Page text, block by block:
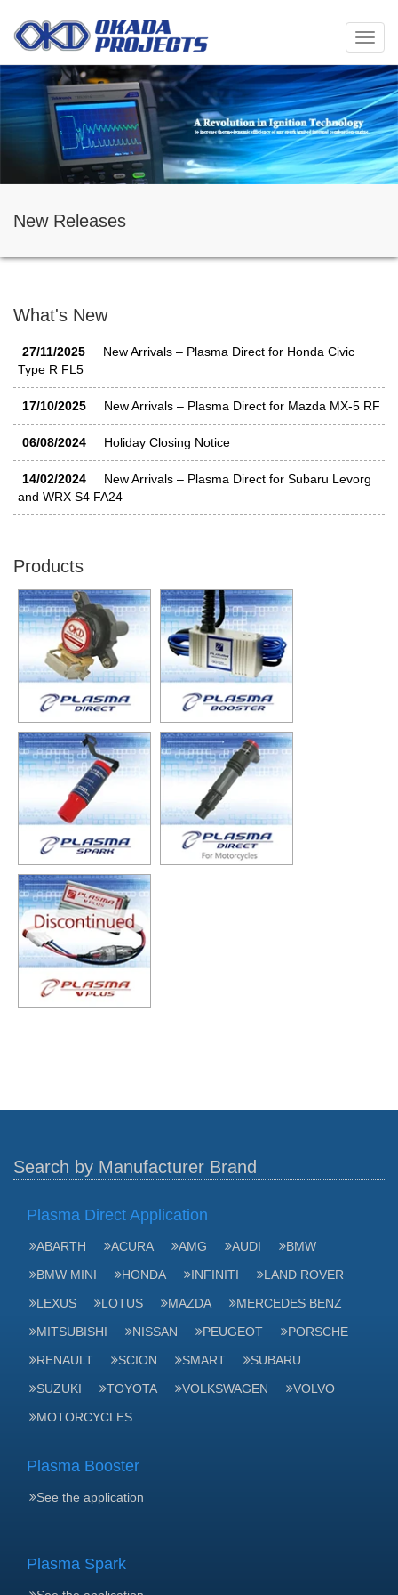
メ
ニ
ュ
ー
New Releases
What's New
27/11/2025
New Arrivals – Plasma Direct for Honda Civic
Type R FL5
17/10/2025 New Arrivals – Plasma Direct for Mazda MX-5 RF
06/08/2024 Holiday Closing Notice
14/02/2024
New Arrivals – Plasma Direct for Subaru Levorg
and WRX S4 FA24
11/10/2023
New Additions – Plasma Direct for Volkswagen
Golf GTI and more
11/10/2023 New Additions – Plasma Direct for BMW M2 G87
21/06/2023
New Arrivals – Plasma Direct for Volkswagen T-
Cross and up! GTI
21/06/2023 New Additions – Plasma Direct for Audi RS3
31/03/2023
Plasma Direct Appears in AMG 55 STYLE BOOK
– 31 Mar 2023
Products
Search by Manufacturer Brand
Plasma Direct Application
ABARTH ACURA AMG AUDI
BMW
BMW MINI
HONDA INFINITI
LAND ROVER
LEXUS
LOTUS MAZDA
MERCEDES BENZ
MITSUBISHI
NISSAN PEUGEOT
PORSCHE
RENAULT
SCION SMART
SUBARU
SUZUKI
TOYOTA VOLKSWAGEN
VOLVO
MOTORCYCLES
Plasma Booster
See the application
Plasma Spark